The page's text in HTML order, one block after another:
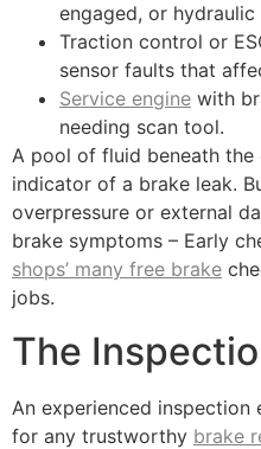
engaged, or hydraulic
Traction control or
sensor faults that
Service engine with
needing scan tool.
A pool of fluid beneath the
indicator of a brake leak.
overpressure or external
brake symptoms – Early
shops’ many free brake
jobs.
The
An experienced
for any trustworthy brake